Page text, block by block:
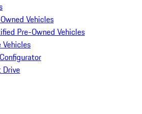
Vehicles
Pre-Owned Vehicles
Vehicles
Drive